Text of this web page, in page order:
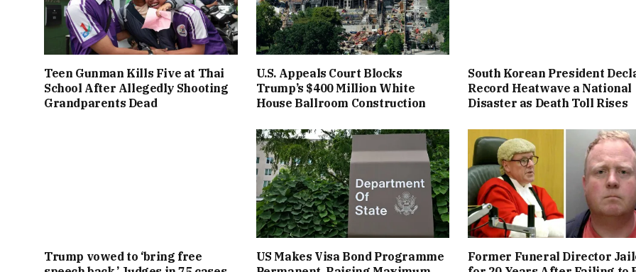
Teen Gunman Kills Five at Thai
School After Allegedly Shooting
Grandparents Dead
U.S. Appeals Court Blocks
Trump’s $400 Million White
House Ballroom Construction
South Korean President
Record Heatwave a National
Disaster as Death Toll Rises
Trump vowed to ‘bring free
US Makes Visa Bond Programme
Former Funeral Director